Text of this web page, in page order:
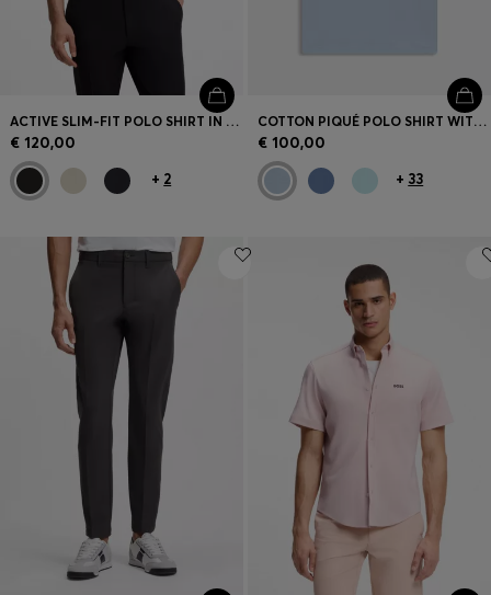
ACTIVE SLIM-FIT POLO SHIRT IN MOISTURE-WICKING STRETCH COTTON
€ 120,00
+ 2
COTTON PIQUÉ POLO SHIRT WITH LOGO DETAILS
€ 100,00
+ 33